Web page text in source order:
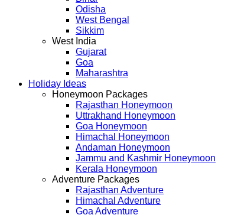
Odisha
West Bengal
Sikkim
West India
Gujarat
Goa
Maharashtra
Holiday Ideas
Honeymoon Packages
Rajasthan Honeymoon
Uttrakhand Honeymoon
Goa Honeymoon
Himachal Honeymoon
Andaman Honeymoon
Jammu and Kashmir Honeymoon
Kerala Honeymoon
Adventure Packages
Rajasthan Adventure
Himachal Adventure
Goa Adventure